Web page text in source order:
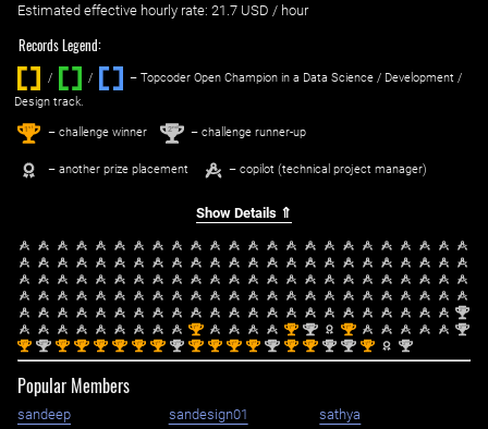
Estimated effective hourly rate: ‌ 21.7 USD / hour
Records Legend:
/ / ‌
– Topcoder Open Champion in a Data Science / Development /
Design track.
1st – challenge winner 2nd – challenge runner-up
– another prize placement – copilot (technical project manager)
Show Details ⇑
2nd
1st 1st 2nd 1st 2nd
1st 2nd 1st 1st 1st 1st 1st 1st 2nd 1st 1st 1st 1st 2nd 1st 1st 2nd 2nd 1st 2nd
Popular Members
sandeep sandesign01
sathya